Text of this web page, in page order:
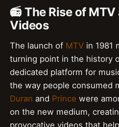
📻 The Rise of
Videos
The launch of MTV in 1981
turning point in the history
dedicated platform for
the way people consumed
Duran and Prince were
on the new medium,
provocative videos that